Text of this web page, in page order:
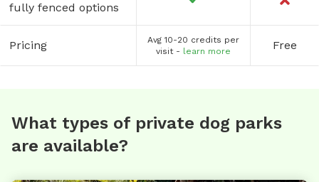
fully fenced options
Pricing
Avg 10-20 credits per
visit - learn more Free
What types of private dog parks
are available?